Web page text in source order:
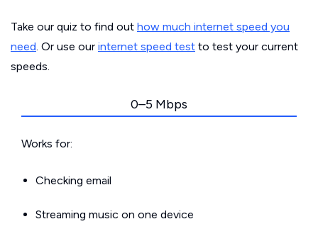
Take our quiz to find out how much internet speed you
need. Or use our internet speed test to test your current
speeds.
0–5 Mbps
Works for:
Checking email
Streaming music on one device